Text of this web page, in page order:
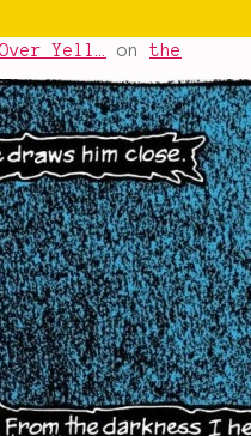
Yell… on the